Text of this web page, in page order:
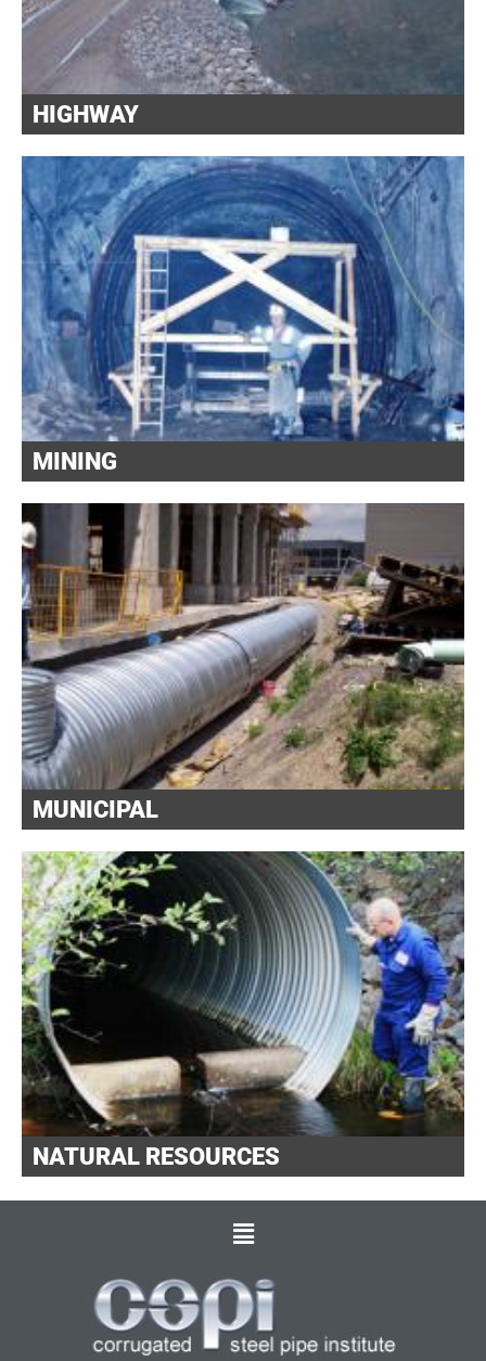
HIGHWAY
MINING
MUNICIPAL
NATURAL RESOURCES
Main